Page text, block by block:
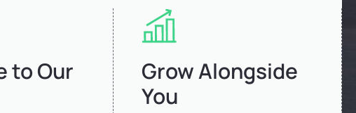
to Our
Grow Alongside
You